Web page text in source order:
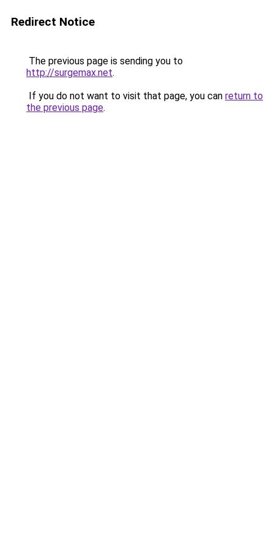
Redirect Notice
The previous page is sending you to
http://surgemax.net.
If you do not want to visit that page, you can return to
the previous page.